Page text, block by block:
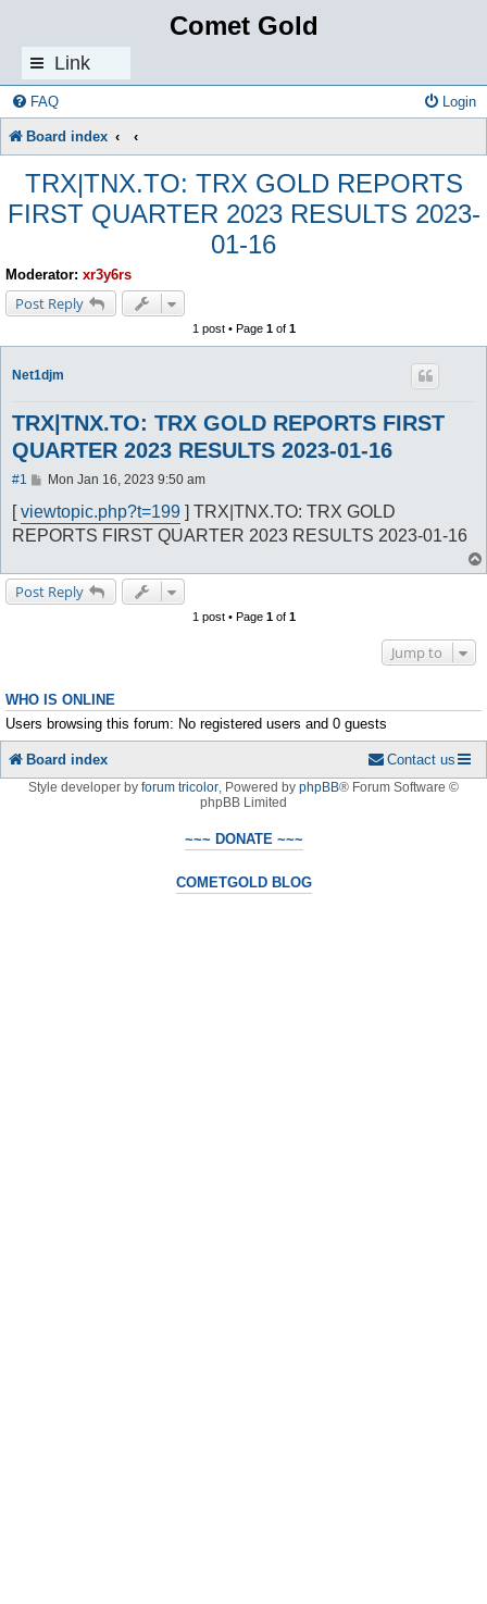
Comet Gold
Link
s
FAQ Login
Board index
TRX|TNX.TO: TRX GOLD REPORTS
FIRST QUARTER 2023 RESULTS 2023-
01-16
Moderator: xr3y6rs
Post Reply
1 post • Page 1of 1
Net1djm
TRX|TNX.TO: TRX GOLD REPORTS FIRST
QUARTER 2023 RESULTS 2023-01-16
#1
P
s
t
Mon Jan 16, 2023 9:50 am
[viewtopic.php?t=199 ] TRX|TNX.TO: TRX GOLD
REPORTS FIRST QUARTER 2023 RESULTS 2023-01-16
Post Reply
1 post • Page 1of 1
Jump to
WHO IS ONLINE
Users browsing this forum: No registered users and 0 guests
Board index Contact us
Style developer by forum tricolor, Powered by phpBB® Forum Software ©
phpBB Limited
~~~ DONATE ~~~
COMETGOLD BLOG